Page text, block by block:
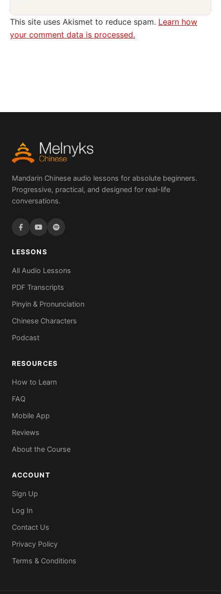
This site uses Akismet to reduce spam. Learn how
your comment data is processed.
Mandarin Chinese audio lessons for absolute beginners.
Progressive, practical, and designed for real-life
conversations.
LESSONS
All Audio Lessons
PDF Transcripts
Pinyin & Pronunciation
Chinese Characters
Podcast
RESOURCES
How to Learn
FAQ
Mobile App
Reviews
About the Course
ACCOUNT
Sign Up
Log In
Contact Us
Privacy Policy
Terms & Conditions